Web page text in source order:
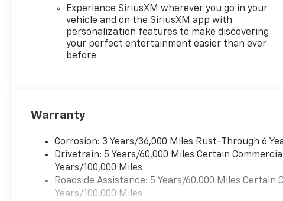
and parking. The 2026
Chevrolet Traverse RS also
stands out with bold exterior
styling, a spacious interior,
and the practicality you
this Chevrolet Traverse is built
to adapt to your lifestyle. Visit
us in San Antonio, TX to see
why the Chevrolet Traverse
FWD RS is a smart choice for
drivers seeking comfort,
technology, and everyday
Experience SiriusXM wherever you go in your
vehicle and on the SiriusXM app with
personalization features to make discovering
your perfect entertainment easier than ever
before
Warranty
Corrosion: 3 Years/36,000 Miles Rust-Through 6
Drivetrain: 5 Years/60,000 Miles Certain
Years/100,000 Miles
Roadside Assistance: 5 Years/60,000 Miles Certain
Years/100,000 Miles